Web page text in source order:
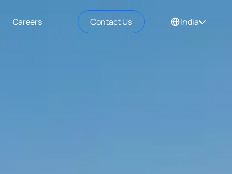
Careers Contact Us India